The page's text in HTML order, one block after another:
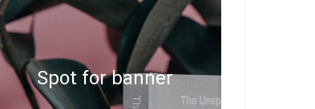
Spot for banner